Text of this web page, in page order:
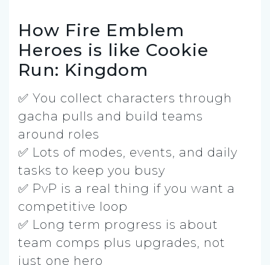
How Fire Emblem
Heroes is like Cookie
Run: Kingdom
✅ You collect characters through
gacha pulls and build teams
around roles
✅ Lots of modes, events, and daily
tasks to keep you busy
✅ PvP is a real thing if you want a
competitive loop
✅ Long term progress is about
team comps plus upgrades, not
just one hero